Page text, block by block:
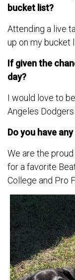
bucket list?
Attending a live
up on my bucket
If given the
day?
I would love to
Angeles
Do you have
We are the
for a favorite
College and Pro